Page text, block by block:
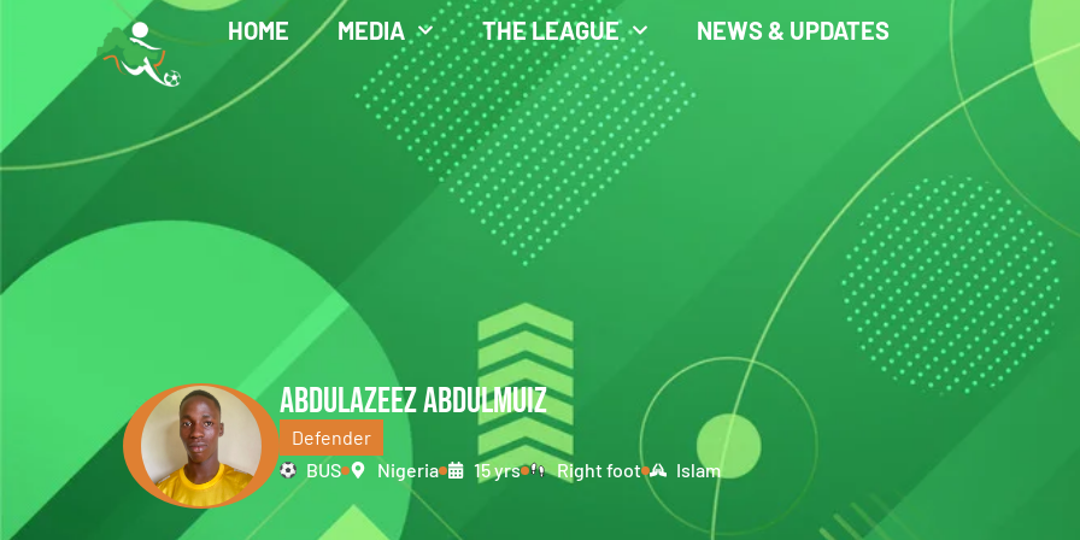
HOME MEDIA THE LEAGUE NEWS & UPDATES
ABDULAZEEZ ABDULMUIZ
Defender
BUS
Nigeria 15 yrs Right foot Islam